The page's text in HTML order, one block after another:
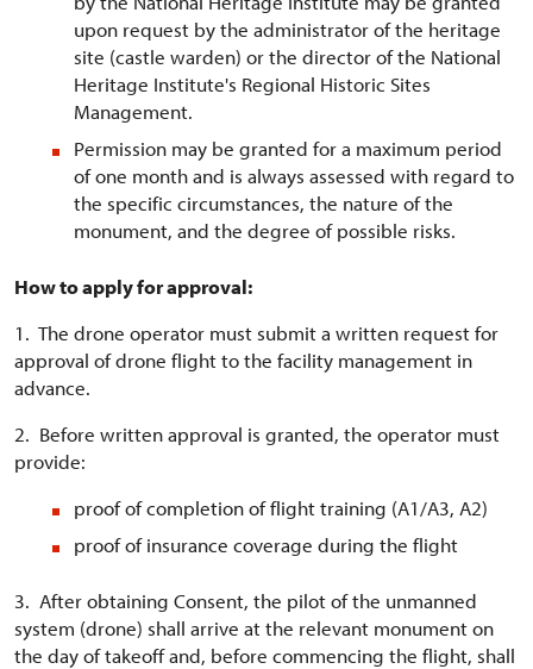
upon request by the administrator of the heritage
site (castle warden) or the director of the National
Heritage Institute's Regional Historic Sites
Management.
Permission may be granted for a maximum period
of one month and is always assessed with regard to
the specific circumstances, the nature of the
monument, and the degree of possible risks.
How to apply for approval:
1. The drone operator must submit a written request for
approval of drone flight to the facility management in
advance.
2. Before written approval is granted, the operator must
provide:
proof of completion of flight training (A1/A3, A2)
proof of insurance coverage during the flight
3. After obtaining Consent, the pilot of the unmanned
system (drone) shall arrive at the relevant monument on
the day of takeoff and, before commencing the flight, shall